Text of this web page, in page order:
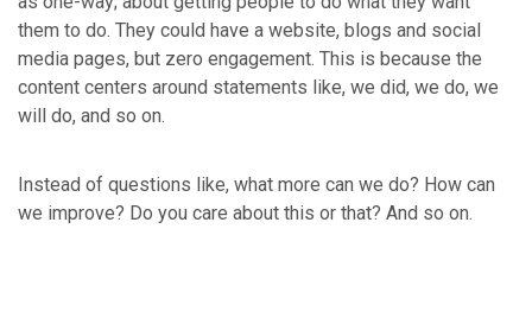
them to do. They could have a website, blogs and social
media pages, but zero engagement. This is because the
content centers around statements like, we did, we do, we
will do, and so on.
Instead of questions like, what more can we do? How can
we improve? Do you care about this or that? And so on.